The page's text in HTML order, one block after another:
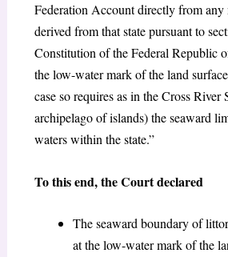
Federation Account directly from any
derived from that state pursuant to
Constitution of the Federal Republic
the low-water mark of the land
case so requires as in the Cross River
archipelago of islands) the seaward
waters within the state.”
To this end, the Court declared
The seaward boundary of
at the low-water mark of the